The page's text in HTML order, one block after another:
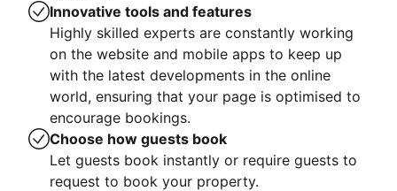
Innovative tools and features
Highly skilled experts are constantly working
on the website and mobile apps to keep up
with the latest developments in the online
world, ensuring that your page is optimised to
encourage bookings.
Choose how guests book
Let guests book instantly or require guests to
request to book your property.